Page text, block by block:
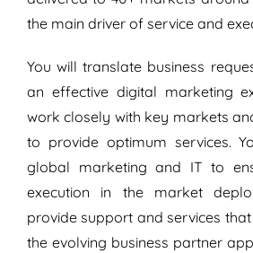
the main driver of service and
You will translate business
an effective digital marketing
work closely with key markets
to provide optimum services.
global marketing and IT to
execution in the market
provide support and services
the evolving business partner